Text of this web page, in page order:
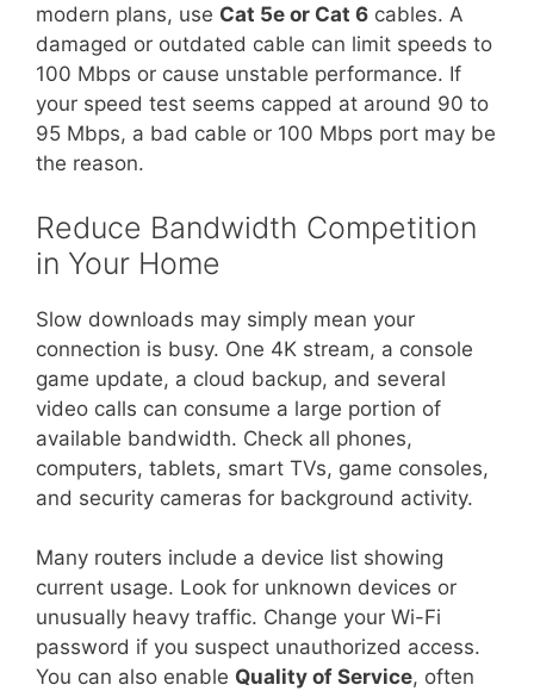
modern plans, use Cat 5e or Cat 6 cables. A
damaged or outdated cable can limit speeds to
100 Mbps or cause unstable performance. If
your speed test seems capped at around 90 to
95 Mbps, a bad cable or 100 Mbps port may be
the reason.
Reduce Bandwidth Competition
in Your Home
Slow downloads may simply mean your
connection is busy. One 4K stream, a console
game update, a cloud backup, and several
video calls can consume a large portion of
available bandwidth. Check all phones,
computers, tablets, smart TVs, game consoles,
and security cameras for background activity.
Many routers include a device list showing
current usage. Look for unknown devices or
unusually heavy traffic. Change your Wi-Fi
password if you suspect unauthorized access.
You can also enable Quality of Service, often